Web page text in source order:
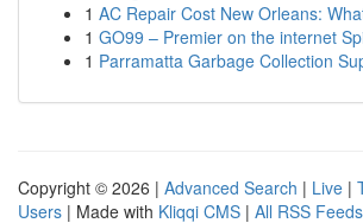
1 AC Repair Cost New Orleans:
1 GO99 – Premier on the internet
1 Parramatta Garbage Collection
Copyright © 2026 | Advanced Search | Live |
Users | Made with Kliqqi CMS | All RSS Feeds